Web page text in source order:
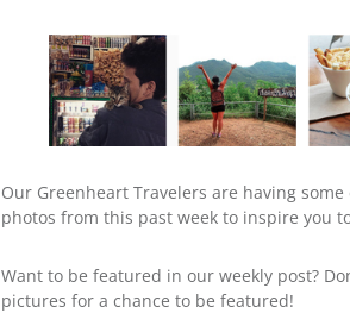
Our Greenheart Travelers are having
photos from this past week to inspire you
Want to be featured in our weekly post?
pictures for a chance to be featured!